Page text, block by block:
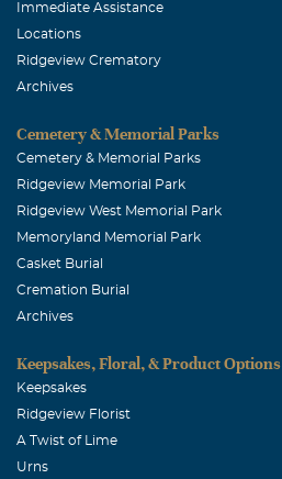
Immediate Assistance
Locations
Ridgeview Crematory
Archives
Cemetery & Memorial Parks
Cemetery & Memorial Parks
Ridgeview Memorial Park
Ridgeview West Memorial Park
Memoryland Memorial Park
Casket Burial
Cremation Burial
Archives
Keepsakes, Floral, & Product Options
Keepsakes
Ridgeview Florist
A Twist of Lime
Urns